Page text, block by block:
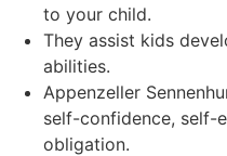
to your child.
They assist kids
abilities.
Appenzeller
self-confidence, self-
obligation.